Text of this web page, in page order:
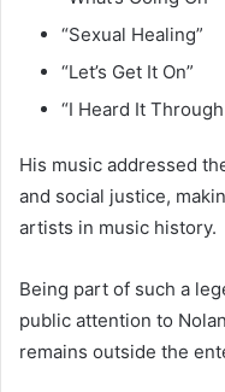
“Sexual Healing”
“Let’s Get It On”
“I Heard It
His music addressed
and social justice,
artists in music history.
Being part of such a
public attention to
remains outside the